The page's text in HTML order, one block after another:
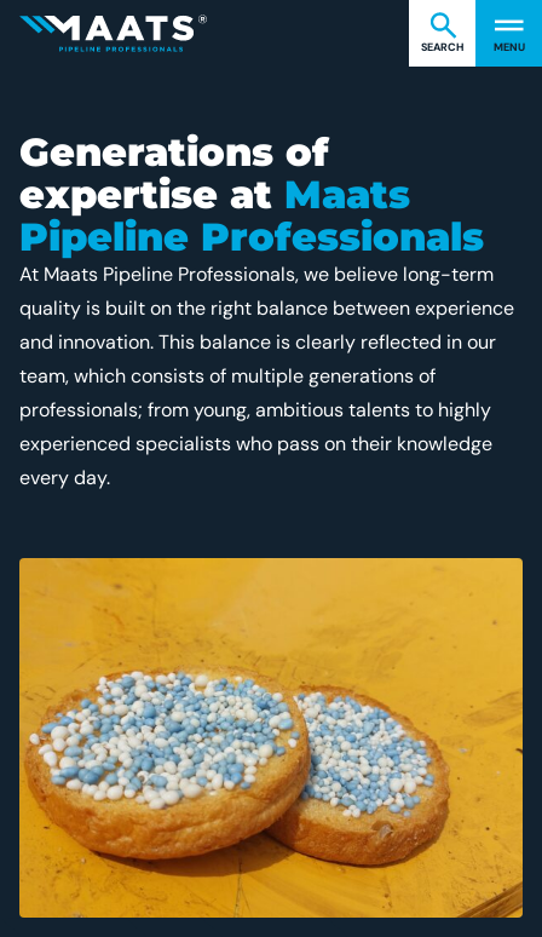
Find what you're looking for
Maats SEARCH MENU
Generations of
expertise at Maats
Pipeline Professionals
At Maats Pipeline Professionals, we believe long-term
quality is built on the right balance between experience
and innovation. This balance is clearly reflected in our
team, which consists of multiple generations of
professionals; from young, ambitious talents to highly
experienced specialists who pass on their knowledge
every day.